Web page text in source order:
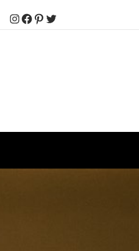
Instagram
Facebook
Pinterest
Twitter